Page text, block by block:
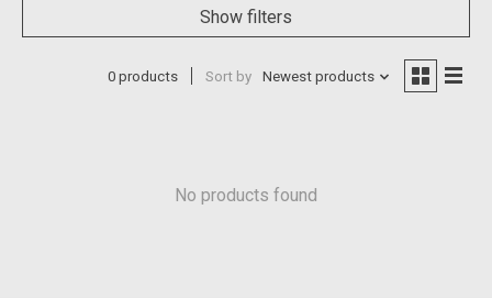
Show filters
0 products Sort by Newest products
No products found